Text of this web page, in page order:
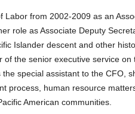
Labor from 2002-2009 as an
role as Associate Deputy
Islander descent and other
of the senior executive service
special assistant to the CFO,
process, human resource
American communities.